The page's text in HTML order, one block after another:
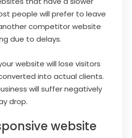
people will prefer to leave
competitor website
due to delays.
website will lose visitors
into actual clients.
will suffer negatively
drop.
website